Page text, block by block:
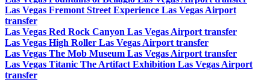
Las Vegas Fremont Street Experience Las Vegas Airport
transfer
Las Vegas Red Rock Canyon Las Vegas Airport transfer
Las Vegas High Roller Las Vegas Airport transfer
Las Vegas The Mob Museum Las Vegas Airport transfer
Las Vegas Titanic The Artifact Exhibition Las Vegas Airport
transfer